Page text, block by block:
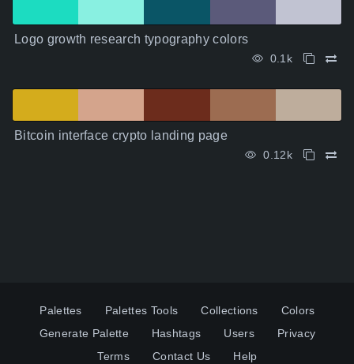
Logo growth research typography colors
0.1k
Bitcoin interface crypto landing page
0.12k
Palettes Palettes Tools Collections
Colors
Generate Palette
Hashtags Users
Privacy
Terms
Contact Us Help